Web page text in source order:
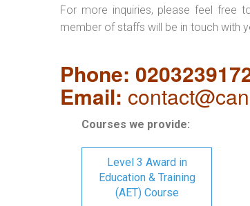
For more inquiries, please feel free
member of staffs will be in touch with
Phone:
Email:
Courses we provide:
Level 3 Award in
Education & Training
(AET) Course